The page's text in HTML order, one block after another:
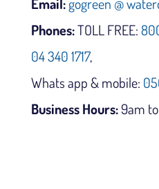
Email:gogreen @
Phones:TOLL FREE:
04 340 1717,
Whats app & mobile:
Business Hours:9am